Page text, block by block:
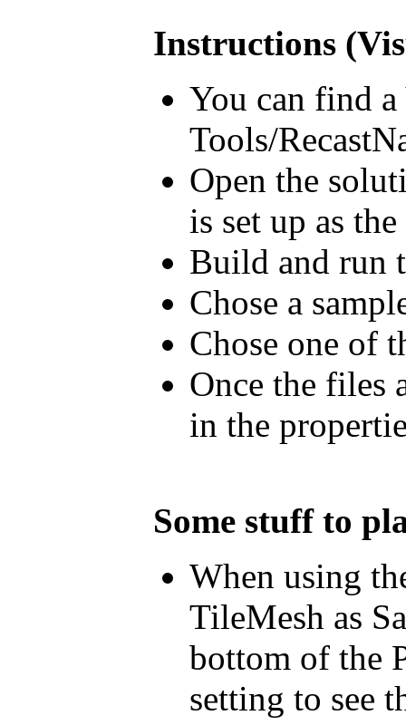
Instructions
You can find
Tools/
Open the
is set up as
Build and run
Chose a
Chose one of
Once the files
in the
Some stuff to
When using
TileMesh as
bottom of the
setting to see